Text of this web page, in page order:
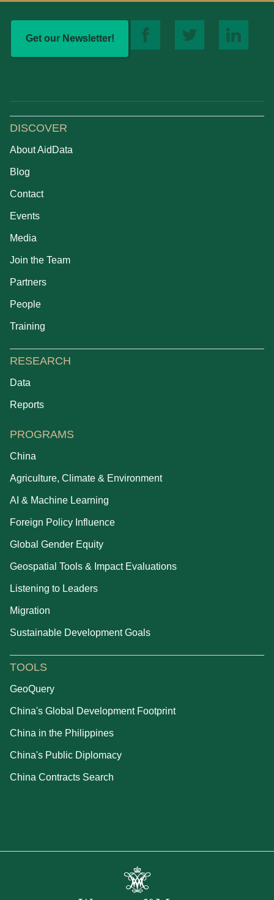
Get our Newsletter!
DISCOVER
About AidData
Blog
Contact
Events
Media
Join the Team
Partners
People
Training
RESEARCH
Data
Reports
PROGRAMS
China
Agriculture, Climate & Environment
AI & Machine Learning
Foreign Policy Influence
Global Gender Equity
Geospatial Tools & Impact Evaluations
Listening to Leaders
Migration
Sustainable Development Goals
TOOLS
GeoQuery
China's Global Development Footprint
China in the Philippines
China's Public Diplomacy
China Contracts Search